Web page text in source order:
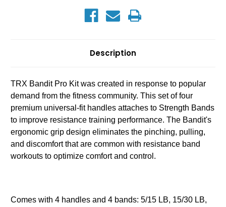
Description
TRX Bandit Pro Kit was created in response to popular
demand from the fitness community. This set of four
premium universal-fit handles attaches to Strength Bands
to improve resistance training performance. The Bandit's
ergonomic grip design eliminates the pinching, pulling,
and discomfort that are common with resistance band
workouts to optimize comfort and control.
Comes with 4 handles and 4 bands: 5/15 LB, 15/30 LB,